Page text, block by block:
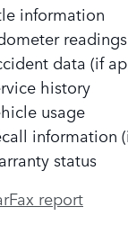
information
readings
data (if
history
usage
information
status
report